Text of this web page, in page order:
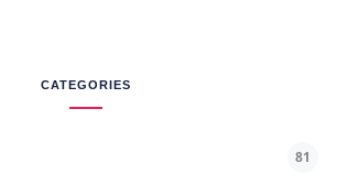
CATEGORIES
81